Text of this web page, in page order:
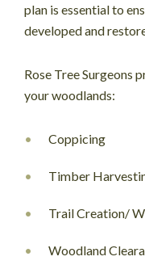
plan is essential to
developed and
Rose Tree Surgeons
your woodlands:
Coppicing
Timber
Trail Creation/
Woodland